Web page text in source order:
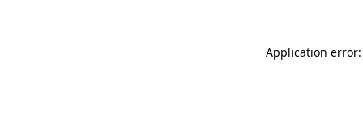
Application